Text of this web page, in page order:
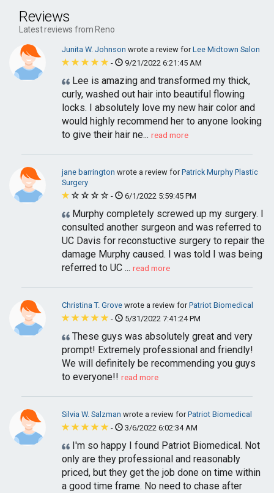
Reviews
Latest reviews from Reno
Junita W. Johnson wrote a review forLee Midtown Salon
-
9/21/2022 6:21:45 AM
Lee is amazing and transformed my thick,
curly, washed out hair into beautiful flowing
locks. I absolutely love my new hair color and
would highly recommend her to anyone looking
to give their hair ne... read more
jane barrington wrote a review forPatrick Murphy Plastic
Surgery
-
6/1/2022 5:59:45 PM
Murphy completely screwed up my surgery. I
consulted another surgeon and was referred to
UC Davis for reconstuctive surgery to repair the
damage Murphy caused. I was told I was being
referred to UC ... read more
Christina T. Grove wrote a review forPatriot Biomedical
-
5/31/2022 7:41:24 PM
These guys was absolutely great and very
prompt! Extremely professional and friendly!
We will definitely be recommending you guys
to everyone!! read more
Silvia W. Salzman wrote a review forPatriot Biomedical
-
3/6/2022 6:02:34 AM
I'm so happy I found Patriot Biomedical. Not
only are they professional and reasonably
priced, but they get the job done on time within
a good time frame. No need to chase after